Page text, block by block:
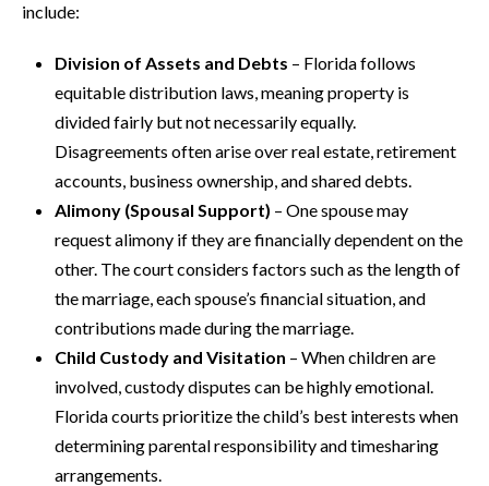
include:
Division of Assets and Debts – Florida follows
equitable distribution laws, meaning property is
divided fairly but not necessarily equally.
Disagreements often arise over real estate, retirement
accounts, business ownership, and shared debts.
Alimony (Spousal Support) – One spouse may
request alimony if they are financially dependent on the
other. The court considers factors such as the length of
the marriage, each spouse’s financial situation, and
contributions made during the marriage.
Child Custody and Visitation – When children are
involved, custody disputes can be highly emotional.
Florida courts prioritize the child’s best interests when
determining parental responsibility and timesharing
arrangements.